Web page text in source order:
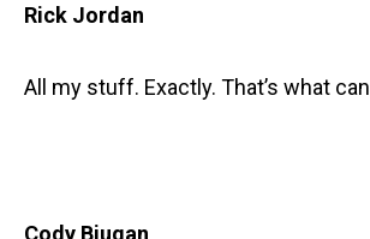
Rick Jordan
All my stuff. Exactly. That’s what can
Cody Bjugan